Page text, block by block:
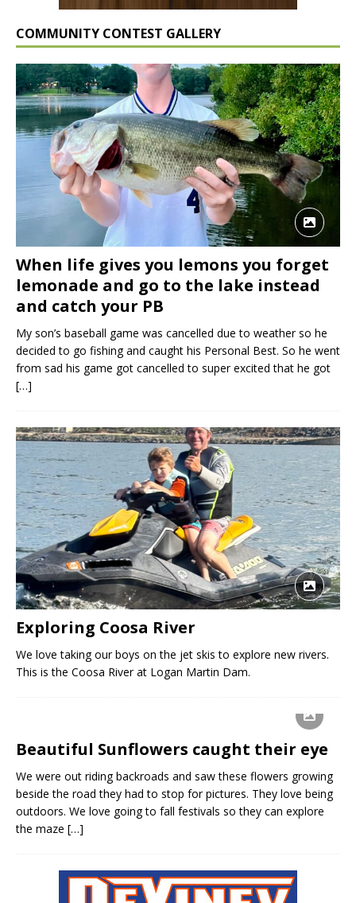
COMMUNITY CONTEST GALLERY
When life gives you lemons you forget
lemonade and go to the lake instead
and catch your PB
My son’s baseball game was cancelled due to weather so he
decided to go fishing and caught his Personal Best. So he went
from sad his game got cancelled to super excited that he got
[…]
Exploring Coosa River
We love taking our boys on the jet skis to explore new rivers.
This is the Coosa River at Logan Martin Dam.
Beautiful Sunflowers caught their eye
We were out riding backroads and saw these flowers growing
beside the road they had to stop for pictures. They love being
outdoors. We love going to fall festivals so they can explore
the maze […]